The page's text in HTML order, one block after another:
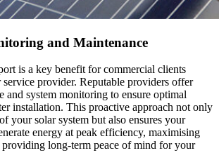
and Maintenance
is a key benefit for commercial clients
provider. Reputable providers offer
and system monitoring to ensure optimal
installation. This proactive approach not only
your solar system but also ensures your
energy at peak efficiency, maximising
long-term peace of mind for your